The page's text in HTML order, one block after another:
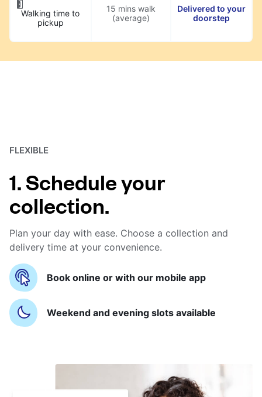
Walking time to
pickup
15 mins walk
(average)
Delivered to your
doorstep
FLEXIBLE
1. Schedule your
collection.
Plan your day with ease. Choose a collection and
delivery time at your convenience.
Book online or with our mobile app
Weekend and evening slots available